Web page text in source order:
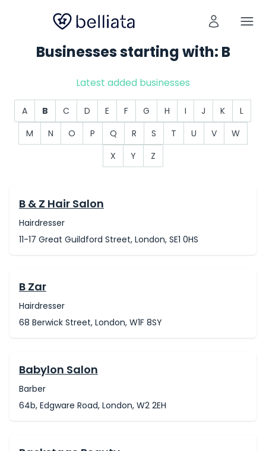
Businesses starting with: B
Latest added businesses
A B C D E F G H I J K
L
M
N O P Q R S T U V
W
X
Y Z
B & Z Hair Salon
Hairdresser
11-17 Great Guildford Street, London, SE1 0HS
B Zar
Hairdresser
68 Berwick Street, London, W1F 8SY
Babylon Salon
Barber
64b, Edgware Road, London, W2 2EH